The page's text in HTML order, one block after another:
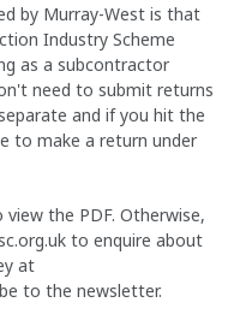
by Murray-West is that
Industry Scheme
as a subcontractor
need to submit returns
and if you hit the
to make a return under
the PDF. Otherwise,
to enquire about
at
to the newsletter.